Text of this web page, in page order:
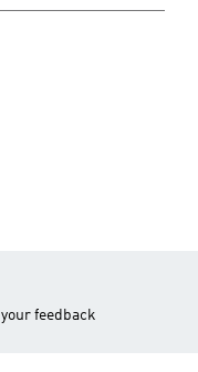
feedback